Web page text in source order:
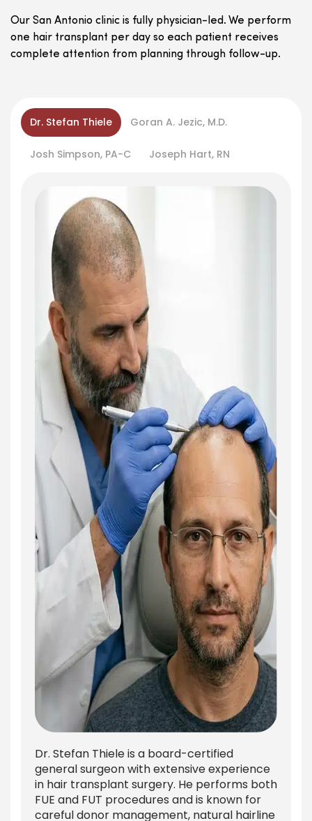
Our San Antonio clinic is fully physician-led. We perform
one hair transplant per day so each patient receives
complete attention from planning through follow-up.
Dr. Stefan Thiele Goran A. Jezic, M.D.
Josh Simpson, PA-C Joseph Hart, RN
Dr. Stefan Thiele is a board-certified
general surgeon with extensive experience
in hair transplant surgery. He performs both
FUE and FUT procedures and is known for
careful donor management, natural hairline